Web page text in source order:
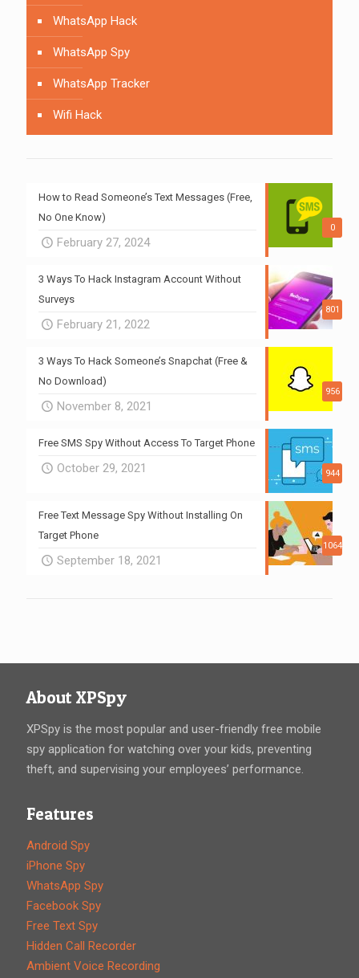
WhatsApp Hack
WhatsApp Spy
WhatsApp Tracker
Wifi Hack
0
How to Read Someone’s Text Messages (Free,
No One Know)
February 27, 2024
801
3 Ways To Hack Instagram Account Without
Surveys
February 21, 2022
956
3 Ways To Hack Someone’s Snapchat (Free &
No Download)
November 8, 2021
944
Free SMS Spy Without Access To Target Phone
October 29, 2021
1064
Free Text Message Spy Without Installing On
Target Phone
September 18, 2021
About XPSpy
XPSpy is the most popular and user-friendly free mobile
spy application for watching over your kids, preventing
theft, and supervising your employees’ performance.
Features
Android Spy
iPhone Spy
WhatsApp Spy
Facebook Spy
Free Text Spy
Hidden Call Recorder
Ambient Voice Recording